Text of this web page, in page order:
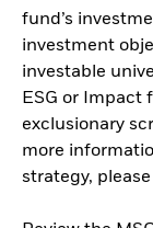
fund’s
investment
investable
ESG or Impact
exclusionary
more
strategy,